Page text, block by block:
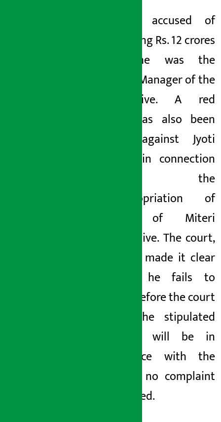
Jyoti is accused of
embezzling Rs. 12 crores
when he was the
General Manager of the
cooperative. A red
notice has also been
issued against Jyoti
Gurung in connection
with the
misappropriation of
money of Miteri
Cooperative. The court,
however, made it clear
that if he fails to
appear before the court
within the stipulated
time, it will be in
accordance with the
law and no complaint
will be filed.